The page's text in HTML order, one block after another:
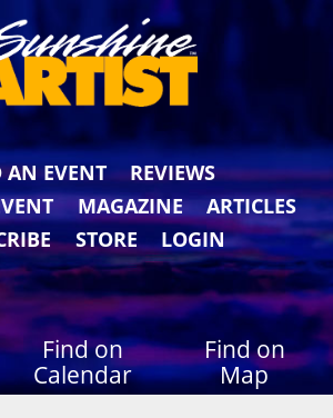
AN EVENT
REVIEWS
MAGAZINE
ARTICLES
STORE LOGIN
Find on
Calendar
Find on
Map